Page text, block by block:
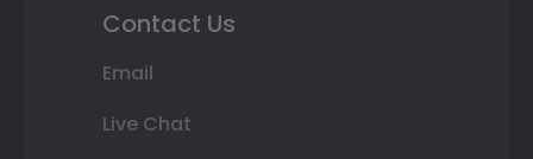
Contact Us
Email
Live Chat